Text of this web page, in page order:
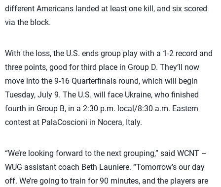
different Americans landed at least one kill, and six scored
via the block.
With the loss, the U.S. ends group play with a 1-2 record and
three points, good for third place in Group D. They’ll now
move into the 9-16 Quarterfinals round, which will begin
Tuesday, July 9. The U.S. will face Ukraine, who finished
fourth in Group B, in a 2:30 p.m. local/8:30 a.m. Eastern
contest at PalaCoscioni in Nocera, Italy.
“We’re looking forward to the next grouping,” said WCNT –
WUG assistant coach Beth Launiere. “Tomorrow’s our day
off. We’re going to train for 90 minutes, and the players are